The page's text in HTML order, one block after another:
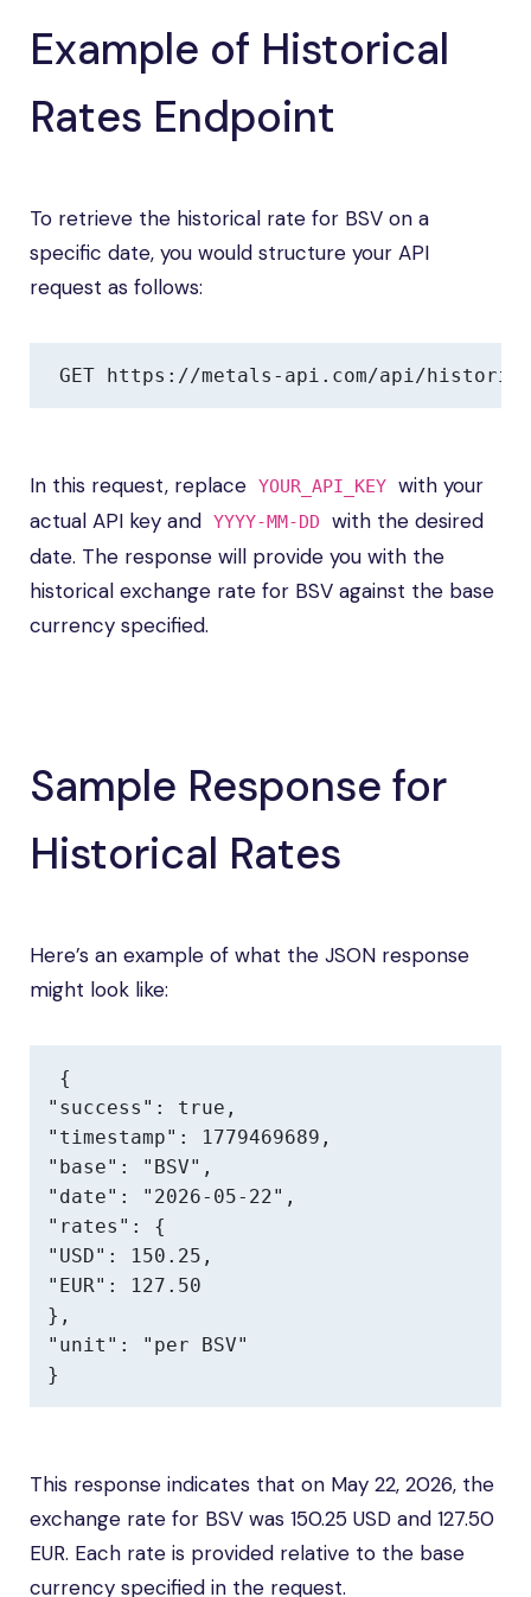
Example of Historical
Rates Endpoint
To retrieve the historical rate for BSV on a
specific date, you would structure your API
request as follows:
GET https://metals-api.com/api/
In this request, replace YOUR_API_KEY with your
actual API key and YYYY-MM-DD
with the desired
date. The response will provide you with the
historical exchange rate for BSV against the base
currency specified.
Sample Response for
Historical Rates
Here’s an example of what the JSON response
might look like:
{
"success": true,
"timestamp": 1779469689,
"base": "BSV",
"date": "2026-05-22",
"rates": {
"USD": 150.25,
"EUR": 127.50
},
"unit": "per BSV"
}
This response indicates that on May 22, 2026, the
exchange rate for BSV was 150.25 USD and 127.50
EUR. Each rate is provided relative to the base
currency specified in the request.